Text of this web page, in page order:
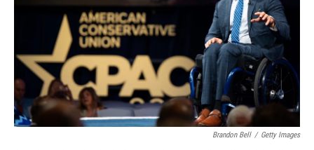
Brandon Bell / Getty Images